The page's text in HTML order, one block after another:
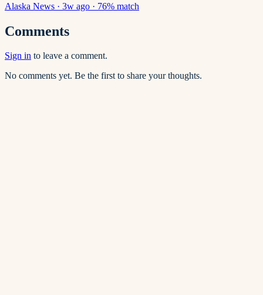
Alaska News · 3w ago · 76% match
Comments
Sign in to leave a comment.
No comments yet. Be the first to share your thoughts.